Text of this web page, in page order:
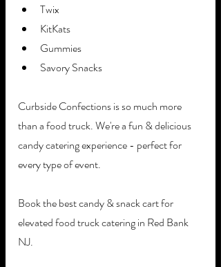
Twix
KitKats
Gummies
Savory Snacks
Curbside Confections is so much more
than a food truck. We're a fun & delicious
candy catering experience - perfect for
every type of event.
Book the best candy & snack cart for
elevated food truck catering in Red Bank
NJ.